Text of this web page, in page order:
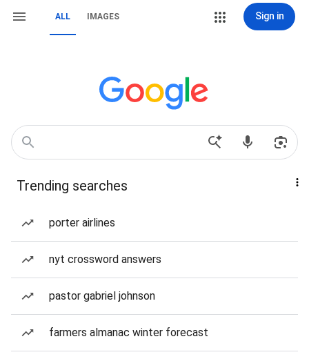
ALL IMAGES Sign in
Trending searches
porter airlines
nyt crossword answers
pastor gabriel johnson
farmers almanac winter forecast